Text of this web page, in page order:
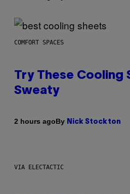
COMFORT SPACES
Try These Cooling
Sweaty
2 hours agoBy Nick Stockton
VIA ELECTACTIC